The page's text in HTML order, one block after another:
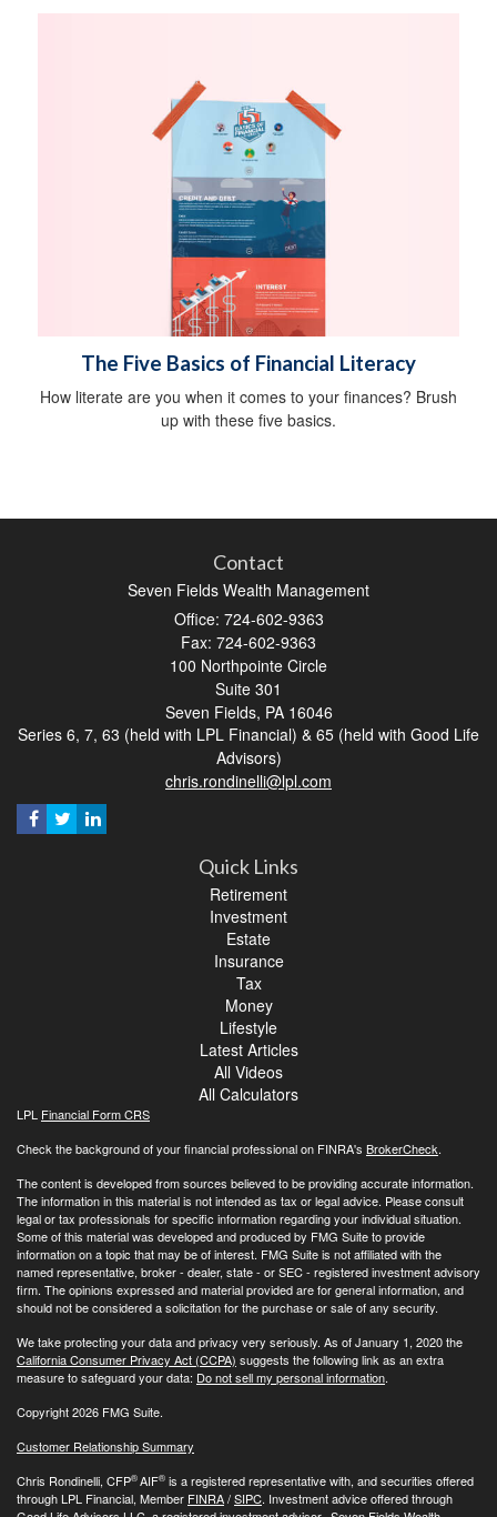
The Five Basics of Financial Literacy
How literate are you when it comes to your finances? Brush
up with these five basics.
Contact
Seven Fields Wealth Management
Office: 724-602-9363
Fax: 724-602-9363
100 Northpointe Circle
Suite 301
Seven Fields, PA 16046
Series 6, 7, 63 (held with LPL Financial) & 65 (held with Good Life
Advisors)
chris.rondinelli@lpl.com
Quick Links
Retirement
Investment
Estate
Insurance
Tax
Money
Lifestyle
Latest Articles
All Videos
All Calculators
LPL Financial Form CRS
Check the background of your financial professional on FINRA's BrokerCheck.
The content is developed from sources believed to be providing accurate information.
The information in this material is not intended as tax or legal advice. Please consult
legal or tax professionals for specific information regarding your individual situation.
Some of this material was developed and produced by FMG Suite to provide
information on a topic that may be of interest. FMG Suite is not affiliated with the
named representative, broker - dealer, state - or SEC - registered investment advisory
firm. The opinions expressed and material provided are for general information, and
should not be considered a solicitation for the purchase or sale of any security.
We take protecting your data and privacy very seriously. As of January 1, 2020 the
California Consumer Privacy Act (CCPA) suggests the following link as an extra
measure to safeguard your data: Do not sell my personal information.
Copyright 2026 FMG Suite.
Customer Relationship Summary
Chris Rondinelli, CFP®AIF® is a registered representative with, and securities offered
through LPL Financial, Member FINRA/SIPC. Investment advice offered through